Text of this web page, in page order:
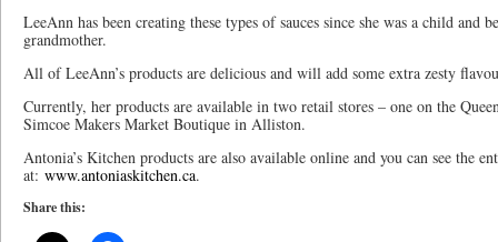
LeeAnn has been creating these types of sauces since she was a child and
grandmother.
All of LeeAnn’s products are delicious and will add some extra zesty
Currently, her products are available in two retail stores – one on the
Simcoe Makers Market Boutique in Alliston.
Antonia’s Kitchen products are also available online and you can see the
at: www.antoniaskitchen.ca.
Share this: